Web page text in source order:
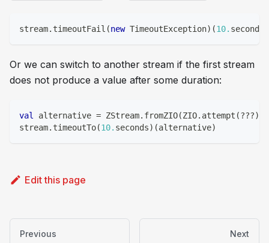
stream. timeoutFail (new TimeoutException) (10. seconds
Or we can switch to another stream if the first stream
does not produce a value after some duration:
val alternative = ZStream. fromZIO(ZIO. attempt (???)
stream. timeoutTo(10. seconds) (alternative)
Edit this page
Previous Next